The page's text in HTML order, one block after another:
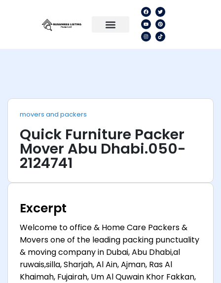
movers and packers
Quick Furniture Packer
Mover Abu Dhabi.050-
2124741
Excerpt
Welcome to office & Home Care Packers &
Movers one of the leading packing punctuality
& moving company in Dubai, Abu Dhabi,al
ruwais,silla, Sharjah, Al Ain, Ajman, Ras Al
Khaimah, Fujairah, Um Al Quwain Khor Fakkan,